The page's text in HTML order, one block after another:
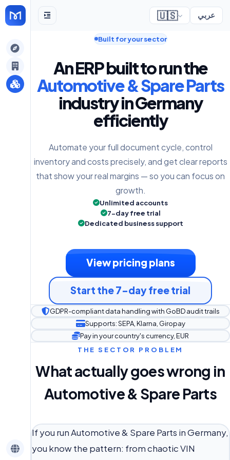
🇺🇸 عربي
Built for your sector
An ERP built to run the
Automotive & Spare Parts
industry in Germany
efficiently
Automate your full document cycle, control
inventory and costs precisely, and get clear reports
that show your real margins — so you can focus on
growth.
Unlimited accounts
7-day free trial
Dedicated business support
View pricing plans
Start the 7-day free trial
GDPR-compliant data handling with GoBD audit trails
Supports: SEPA, Klarna, Giropay
Pay in your country's currency, EUR
THE SECTOR PROBLEM
What actually goes wrong in
Automotive & Spare Parts
If you run Automotive & Spare Parts in Germany,
you know the pattern: from chaotic VIN